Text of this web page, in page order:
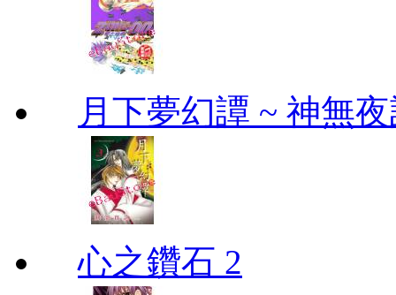
月下夢幻譚 ~ 神無
心之鑽石 2